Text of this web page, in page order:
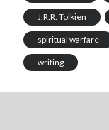
J.R.R. Tolkien
spiritual warfare
writing